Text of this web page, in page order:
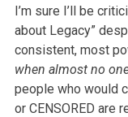
I’m sure I’ll be
about Legacy”
consistent, most
when almost no
people who would
or CENSORED are